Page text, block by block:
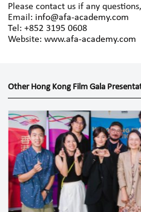
Please contact us if any questions,
Email: info@afa-academy.com
Tel: +852 3195 0608
Website:www.afa-academy.com
Other Hong Kong Film Gala